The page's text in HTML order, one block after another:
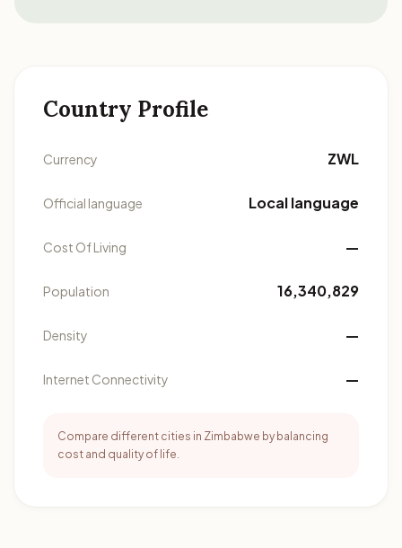
Country Profile
Currency ZWL
Official language Local language
Cost Of Living —
Population 16,340,829
Density —
Internet Connectivity —
Compare different cities in Zimbabwe by balancing
cost and quality of life.